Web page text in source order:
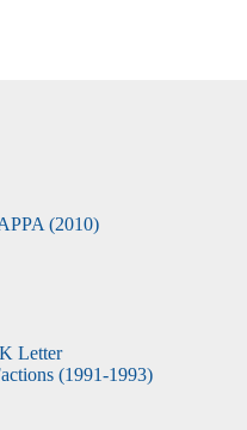
(2010)
Letter
(1991-1993)